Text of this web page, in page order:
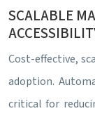
SCALABLE
Cost-effective,
adoption.
critical for